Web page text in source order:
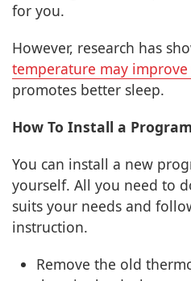
for you.
However, research has
temperature may
promotes better sleep.
How To Install a
You can install a new
yourself. All you need to
suits your needs and
instruction.
Remove the old